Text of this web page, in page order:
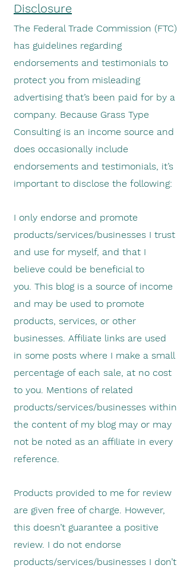
Disclosure
The Federal Trade Commission (FTC)
has guidelines regarding
endorsements and testimonials to
protect you from misleading
advertising that’s been paid for by a
company. Because Grass Type
Consulting is an income source and
does occasionally include
endorsements and testimonials, it’s
important to disclose the following:
I only endorse and promote
products/services/businesses I trust
and use for myself, and that I
believe could be beneficial to
you. This blog is a source of income
and may be used to promote
products, services, or other
businesses. Affiliate links are used
in some posts where I make a small
percentage of each sale, at no cost
to you. Mentions of related
products/services/businesses within
the content of my blog may or may
not be noted as an affiliate in every
reference.
Products provided to me for review
are given free of charge. However,
this doesn’t guarantee a positive
review. I do not endorse
products/services/businesses I don’t